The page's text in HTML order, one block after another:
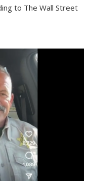
to The Wall Street